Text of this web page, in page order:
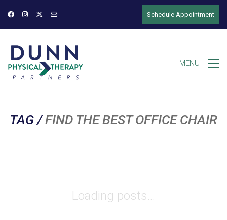
Schedule Appointment
MENU
TAG /FIND THE BEST OFFICE CHAIR
Loading posts...